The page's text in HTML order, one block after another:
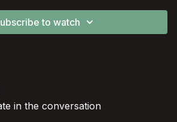
to watch
in the conversation